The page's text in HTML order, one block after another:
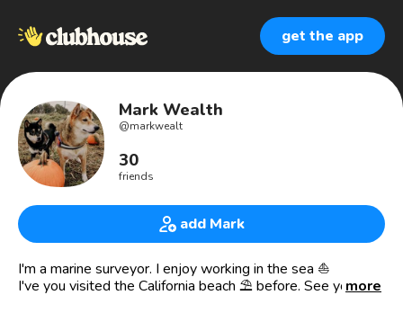
get the app
Mark Wealth
@markwealt
30
friends
add Mark
I'm a marine surveyor. I enjoy working in the sea ⛵
I've you visited the California beach ⛱️ before. See youmore